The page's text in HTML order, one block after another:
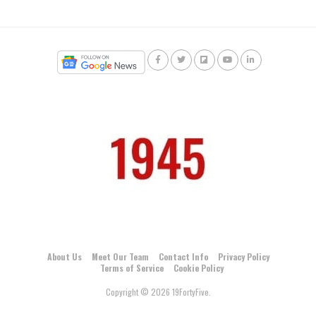
About Us Meet Our Team Contact Info
Privacy Policy
Terms of Service
Cookie Policy
Copyright © 2026 19FortyFive.